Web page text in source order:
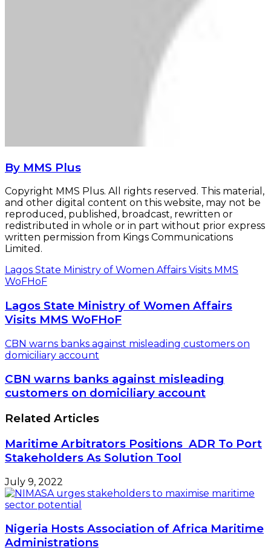
Copyright MMS Plus. All rights reserved. This material,
and other digital content on this website, may not be
reproduced, published, broadcast, rewritten or
domiciliary account
CBN warns banks against misleading
customers on domiciliary account
Related Articles
Stakeholders As Solution Tool
Nigeria Hosts Association of Africa Maritime
Administrations
February 28, 2017
Grip Indigenous Oil Operators Over FG’s
Protection
November 18, 2017
MTS Lagos Reiterates Commitment To
Seafarers’ Welfare